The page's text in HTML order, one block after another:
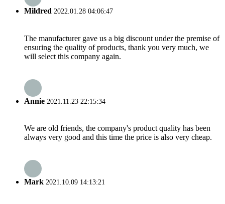
Mildred 2022.01.28 04:06:47
The manufacturer gave us a big discount under the premise of
ensuring the quality of products, thank you very much, we
will select this company again.
Annie 2021.11.23 22:15:34
We are old friends, the company's product quality has been
always very good and this time the price is also very cheap.
Mark 2021.10.09 14:13:21